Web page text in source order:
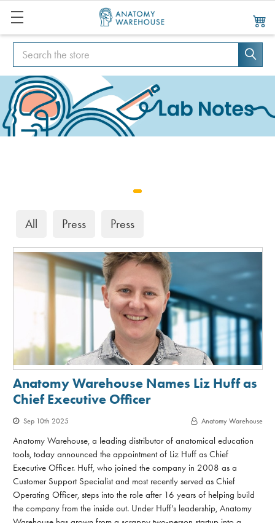
Search
Search
All Press Press
Anatomy Warehouse Names Liz Huff as
Chief Executive Officer
Sep 10th 2025 Anatomy Warehouse
Anatomy Warehouse, a leading distributor of anatomical education
tools, today announced the appointment of Liz Huff as Chief
Executive Officer. Huff, who joined the company in 2008 as a
Customer Support Specialist and most recently served as Chief
Operating Officer, steps into the role after 16 years of helping build
the company from the inside out. Under Huff’s leadership, Anatomy